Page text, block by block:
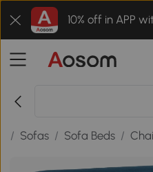
10% off in APP
/ Sofas / Sofa Beds /